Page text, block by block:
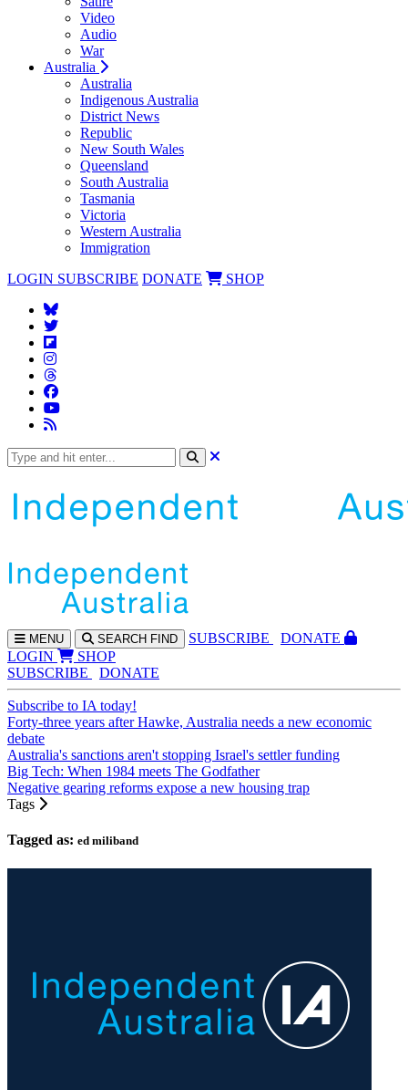
Video
Audio
War
Australia
Australia
Indigenous Australia
District News
Republic
New South Wales
Queensland
South Australia
Tasmania
Victoria
Western Australia
Immigration
LOGIN SUBSCRIBE DONATE SHOP
MENU SEARCH FIND SUBSCRIBE
DONATE
LOGIN
SHOP
SUBSCRIBE
DONATE
Subscribe to IA today!
Forty-three years after Hawke, Australia needs a new economic
debate
Australia's sanctions aren't stopping Israel's settler funding
Big Tech: When 1984 meets The Godfather
Negative gearing reforms expose a new housing trap
Tags
Tagged as: ed miliband